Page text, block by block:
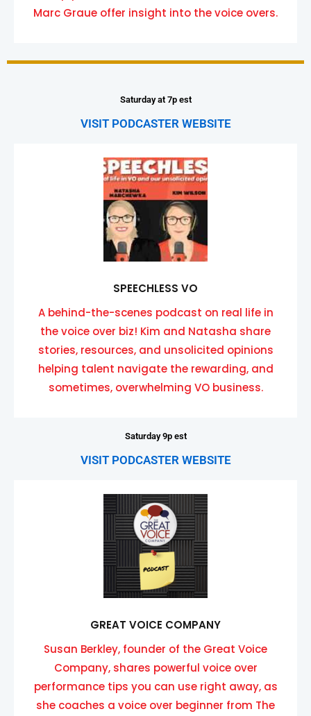
Marc Graue offer insight into the voice overs.
Saturday at 7p est
VISIT PODCASTER WEBSITE
SPEECHLESS VO
A behind-the-scenes podcast on real life in
the voice over biz! Kim and Natasha share
stories, resources, and unsolicited opinions
helping talent navigate the rewarding, and
sometimes, overwhelming VO business.
Saturday 9p est
VISIT PODCASTER WEBSITE
GREAT VOICE COMPANY
Susan Berkley, founder of the Great Voice
Company, shares powerful voice over
performance tips you can use right away, as
she coaches a voice over beginner from The